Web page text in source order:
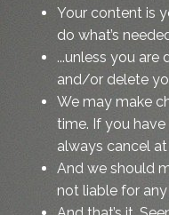
Your content is
do what’s
...unless you
and/or delete
We may make
time. If you
always cancel
And we should
not liable for